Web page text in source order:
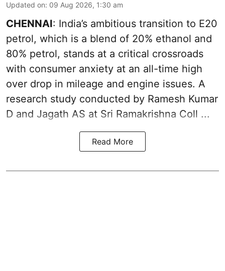
Updated on: 09 Aug 2026, 1:30 am
CHENNAI: India’s ambitious transition to E20
petrol, which is a blend of 20% ethanol and
80% petrol, stands at a critical crossroads
with consumer anxiety at an all-time high
over drop in mileage and engine issues. A
research study conducted by Ramesh Kumar
D and Jagath AS at Sri Ramakrishna Coll ...
Read More